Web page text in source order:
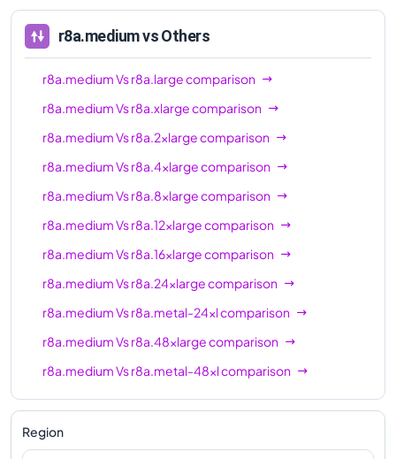
r8a.mediumvs Others
r8a.mediumVsr8a.largecomparison
r8a.mediumVsr8a.xlargecomparison
r8a.mediumVsr8a.2xlargecomparison
r8a.mediumVsr8a.4xlargecomparison
r8a.mediumVsr8a.8xlargecomparison
r8a.mediumVsr8a.12xlargecomparison
r8a.mediumVsr8a.16xlargecomparison
r8a.mediumVsr8a.24xlargecomparison
r8a.mediumVsr8a.metal-24xlcomparison
r8a.mediumVsr8a.48xlargecomparison
r8a.mediumVsr8a.metal-48xlcomparison
Region